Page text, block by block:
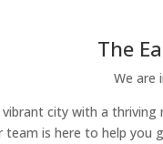
The
We are
vibrant city with a
is here to help you